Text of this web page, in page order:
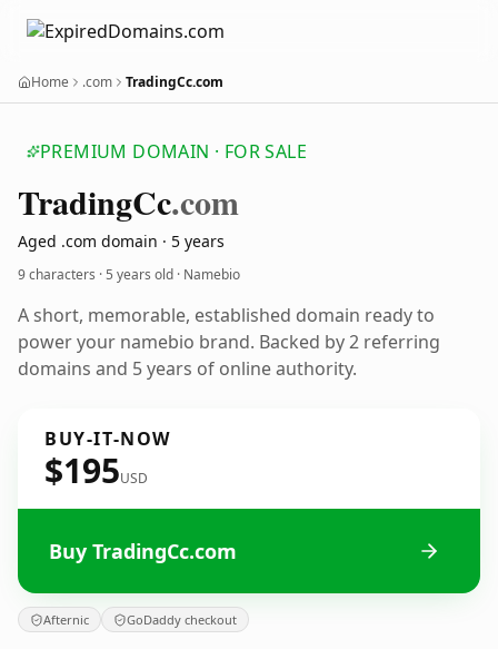
Home .com TradingCc.com
PREMIUM DOMAIN · FOR SALE
TradingCc.com
Aged .com domain · 5 years
9 characters ·5 years old · Namebio
A short, memorable, established domain ready to
power your namebio brand. Backed by 2 referring
domains and 5 years of online authority.
BUY-IT-NOW
$195USD
Buy TradingCc.com
Afternic GoDaddy checkout